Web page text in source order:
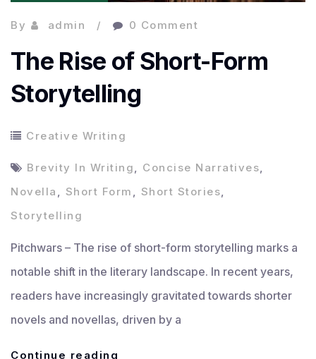
By admin 0 Comment
The Rise of Short-Form
Storytelling
Creative Writing
Brevity In Writing Concise Narratives
Novella
Short Form Short Stories
Storytelling
Pitchwars – The rise of short-form storytelling marks a
notable shift in the literary landscape. In recent years,
readers have increasingly gravitated towards shorter
novels and novellas, driven by a
Continue reading